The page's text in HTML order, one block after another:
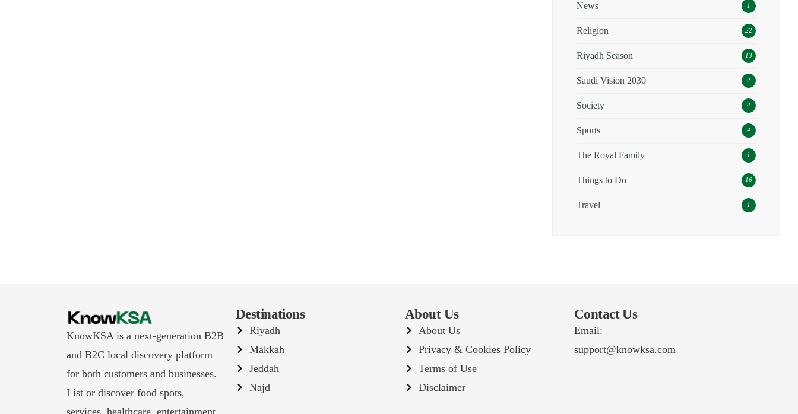
News 1
Religion 22
Riyadh Season 13
Saudi Vision 2030 2
Society 4
Sports 4
The Royal Family 1
Things to Do 16
Travel 1
KnowKSA is a next-generation B2B
and B2C local discovery platform
for both customers and businesses.
List or discover food spots,
services, healthcare, entertainment,
Destinations
Riyadh
Makkah
Jeddah
Najd
About Us
About Us
Privacy & Cookies Policy
Terms of Use
Disclaimer
Contact Us
Email:
support@knowksa.com